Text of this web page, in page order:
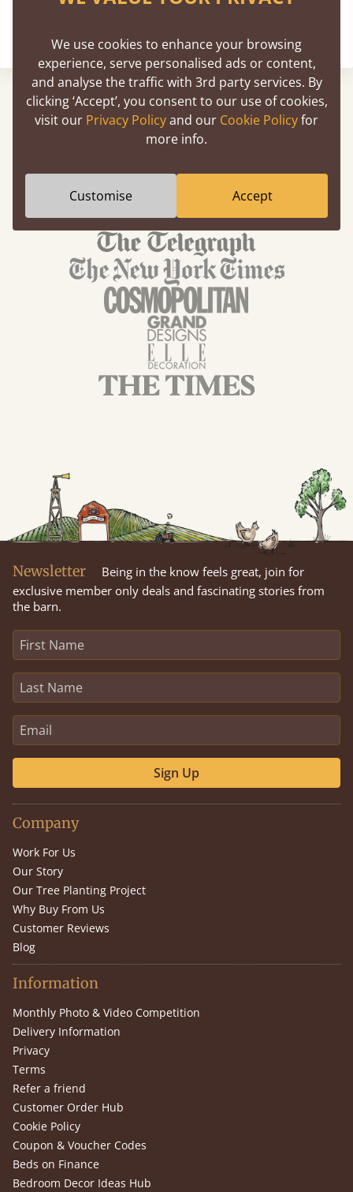
We've Been Featured In
Newsletter
Being in the know feels great, join for
exclusive member only deals and fascinating stories from
the barn.
Sign Up
Company
Work For Us
Our Story
Our Tree Planting Project
Why Buy From Us
Customer Reviews
Blog
Information
Monthly Photo & Video Competition
Delivery Information
Privacy
Terms
Refer a friend
Customer Order Hub
Cookie Policy
Coupon & Voucher Codes
Beds on Finance
Bedroom Decor Ideas Hub
We use cookies to enhance your browsing
experience, serve personalised ads or content,
and analyse the traffic with 3rd party services. By
clicking ‘Accept’, you consent to our use of cookies,
visit our Privacy Policyand our Cookie Policyfor
more info.
Customise Accept